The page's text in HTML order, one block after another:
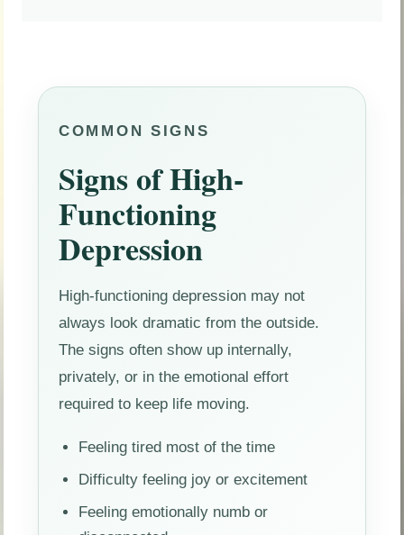
COMMON SIGNS
Signs of High-
Functioning
Depression
High-functioning depression may not
always look dramatic from the outside.
The signs often show up internally,
privately, or in the emotional effort
required to keep life moving.
Feeling tired most of the time
Difficulty feeling joy or excitement
Feeling emotionally numb or